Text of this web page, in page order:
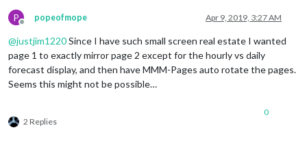
P
Offline
popeofmope Apr 9, 2019, 3:27 AM
@justjim1220Since I have such small screen real estate I wanted
page 1 to exactly mirror page 2 except for the hourly vs daily
forecast display, and then have MMM-Pages auto rotate the pages.
Seems this might not be possible…
2 Replies
0